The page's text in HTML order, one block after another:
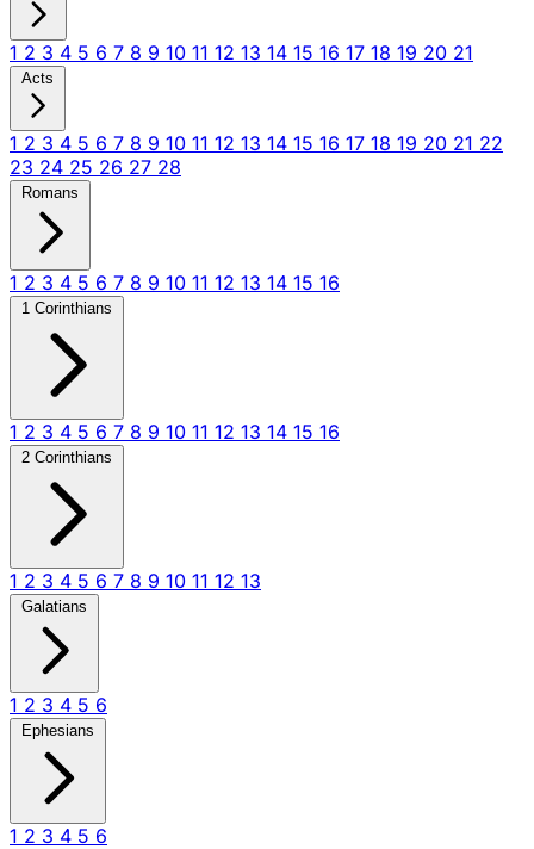
1 2 3 4 5 6 7 8 9 10 11 12 13 14 15 16 17 18 19 20 21
Acts
1 2 3 4 5 6 7 8 9 10 11 12 13 14 15 16 17 18 19 20 21 22
23 24 25 26 27 28
Romans
1 2 3 4 5 6 7 8 9 10 11 12 13 14 15 16
1 Corinthians
1 2 3 4 5 6 7 8 9 10 11 12 13 14 15 16
2 Corinthians
1 2 3 4 5 6 7 8 9 10 11 12 13
Galatians
1 2 3 4 5 6
Ephesians
1 2 3 4 5 6